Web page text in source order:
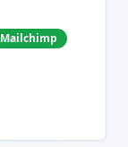
Mailchimp